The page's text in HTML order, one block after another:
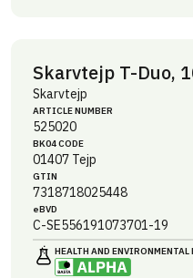
Skarvtejp T-Duo,
Skarvtejp
ARTICLE NUMBER
525020
BK04 CODE
01407 Tejp
GTIN
7318718025448
eBVD
C-SE556191073701-19
HEALTH AND ENVIRONMENTAL